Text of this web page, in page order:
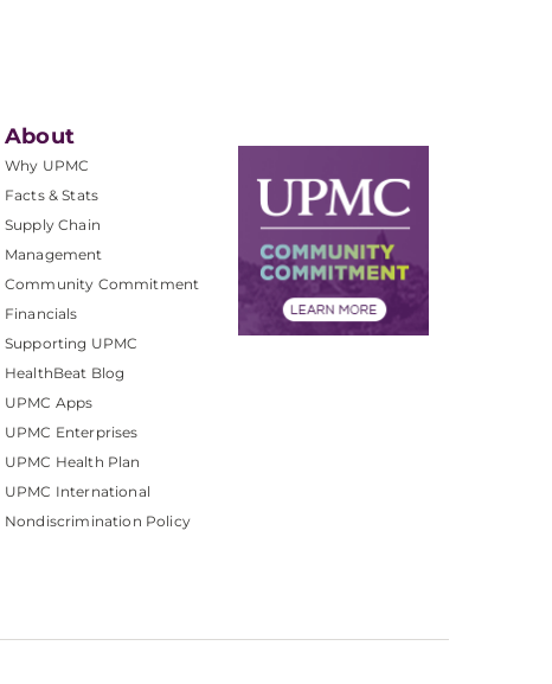
About
Why UPMC
Facts & Stats
Supply Chain
Management
Community Commitment
Financials
Supporting UPMC
HealthBeat Blog
UPMC Apps
UPMC Enterprises
UPMC Health Plan
UPMC International
Nondiscrimination Policy